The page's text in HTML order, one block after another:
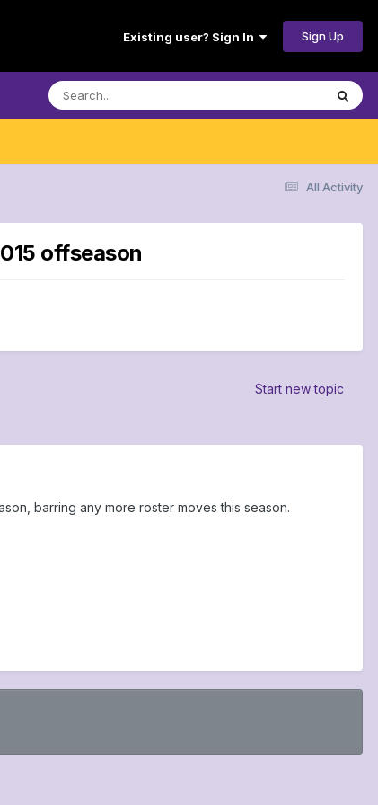
Existing user? Sign In Sign Up
All Activity
offseason
Start new topic
barring any more roster moves this season.